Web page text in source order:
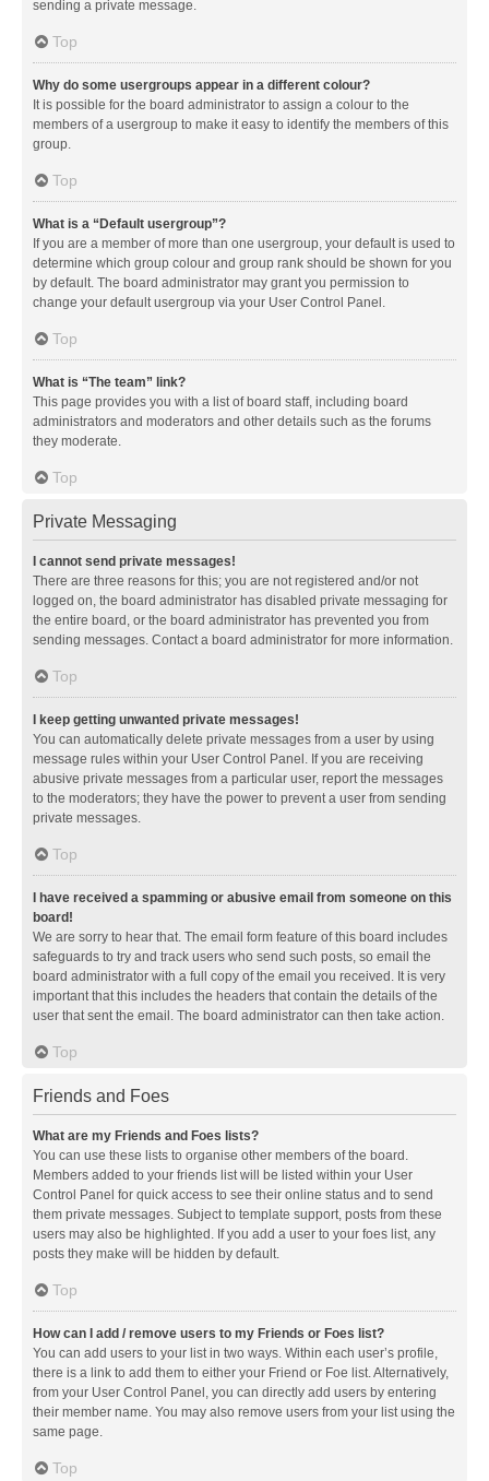
sending a private message.
Top
Why do some usergroups appear in a different colour?
It is possible for the board administrator to assign a colour to the
members of a usergroup to make it easy to identify the members of this
group.
Top
What is a “Default usergroup”?
If you are a member of more than one usergroup, your default is used to
determine which group colour and group rank should be shown for you
by default. The board administrator may grant you permission to
change your default usergroup via your User Control Panel.
Top
What is “The team” link?
This page provides you with a list of board staff, including board
administrators and moderators and other details such as the forums
they moderate.
Top
Private Messaging
I cannot send private messages!
There are three reasons for this; you are not registered and/or not
logged on, the board administrator has disabled private messaging for
the entire board, or the board administrator has prevented you from
sending messages. Contact a board administrator for more information.
Top
I keep getting unwanted private messages!
You can automatically delete private messages from a user by using
message rules within your User Control Panel. If you are receiving
abusive private messages from a particular user, report the messages
to the moderators; they have the power to prevent a user from sending
private messages.
Top
I have received a spamming or abusive email from someone on this
board!
We are sorry to hear that. The email form feature of this board includes
safeguards to try and track users who send such posts, so email the
board administrator with a full copy of the email you received. It is very
important that this includes the headers that contain the details of the
user that sent the email. The board administrator can then take action.
Top
Friends and Foes
What are my Friends and Foes lists?
You can use these lists to organise other members of the board.
Members added to your friends list will be listed within your User
Control Panel for quick access to see their online status and to send
them private messages. Subject to template support, posts from these
users may also be highlighted. If you add a user to your foes list, any
posts they make will be hidden by default.
Top
How can I add / remove users to my Friends or Foes list?
You can add users to your list in two ways. Within each user’s profile,
there is a link to add them to either your Friend or Foe list. Alternatively,
from your User Control Panel, you can directly add users by entering
their member name. You may also remove users from your list using the
same page.
Top